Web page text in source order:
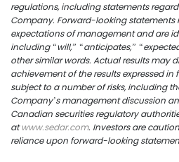
regulations, including statements
Company. Forward-looking statements
expectations of management and are
including “will,” “anticipates,”
other similar words. Actual results may
achievement of the results expressed
subject to a number of risks, including
Company’s management discussion
Canadian securities regulatory
atwww.sedar.com. Investors are
reliance upon forward-looking